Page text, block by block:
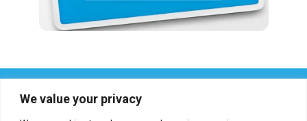
We value your privacy